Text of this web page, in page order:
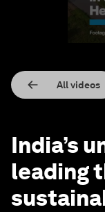
All videos
India’s
leading